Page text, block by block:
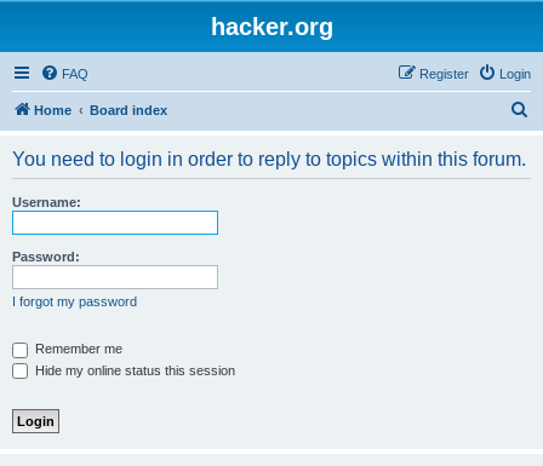
hacker.org
FAQ Login
Register
Home Board index
You need to login in order to reply to topics within this forum.
Username:
Password:
I forgot my password
Remember me
Hide my online status this session